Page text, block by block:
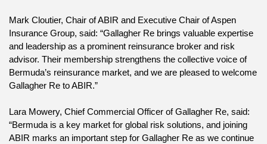
Mark Cloutier, Chair of ABIR and Executive Chair of Aspen
Insurance Group, said: “Gallagher Re brings valuable expertise
and leadership as a prominent reinsurance broker and risk
advisor. Their membership strengthens the collective voice of
Bermuda’s reinsurance market, and we are pleased to welcome
Gallagher Re to ABIR.”
Lara Mowery, Chief Commercial Officer of Gallagher Re, said:
“Bermuda is a key market for global risk solutions, and joining
ABIR marks an important step for Gallagher Re as we continue